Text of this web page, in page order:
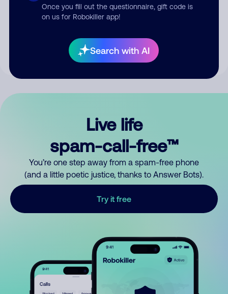
Once you fill out the questionnaire, gift code is
on us for Robokiller app!
Search with AI
Submit Comment
your comment publicly.
Live life
spam-call-free™
You’re one step away from a spam-free phone
(and a little poetic justice, thanks to Answer Bots).
Try it free